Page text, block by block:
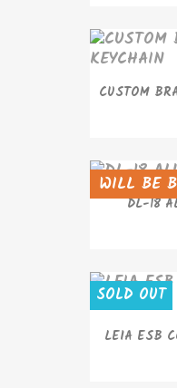
CUSTOM
WILL BE
DL-18
SOLD OUT
LEIA ESB
SOLD OUT